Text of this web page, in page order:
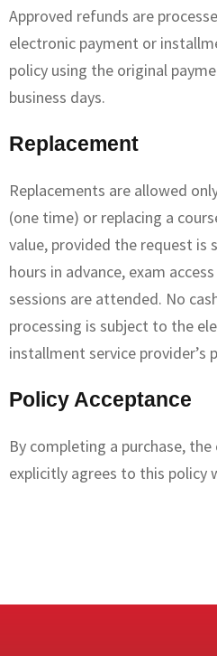
Approved refunds are
electronic payment or
policy using the original
business days.
Replacement
Replacements are allowed
(one time) or replacing a
value, provided the request is
hours in advance, exam
sessions are attended. No
processing is subject to the
installment service provider’s
Policy Acceptance
By completing a purchase,
explicitly agrees to this policy